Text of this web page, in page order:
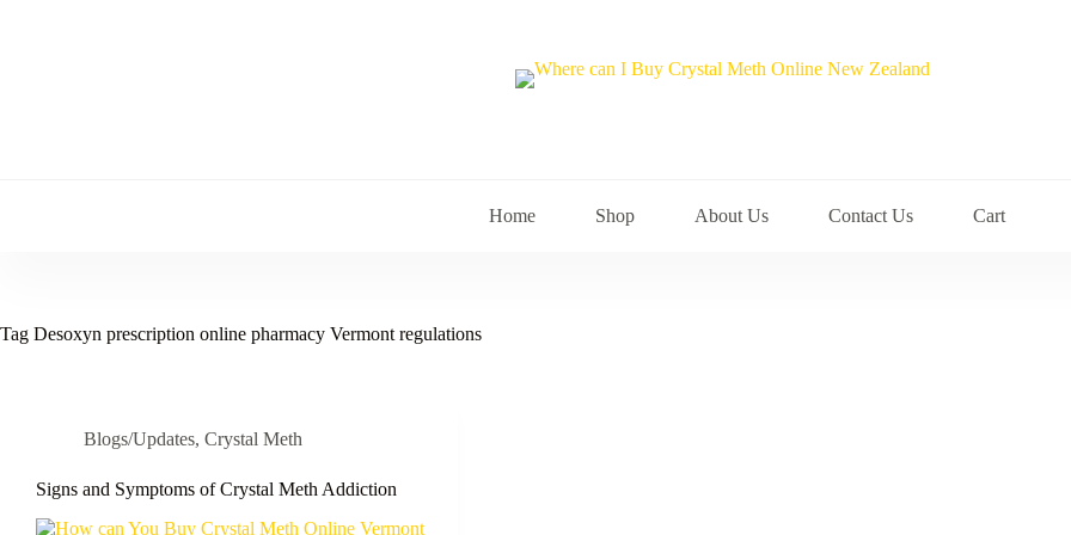
Home Shop About Us Contact Us Cart
Tag Desoxyn prescription online pharmacy Vermont regulations
Blogs/Updates, Crystal Meth
Signs and Symptoms of Crystal Meth Addiction